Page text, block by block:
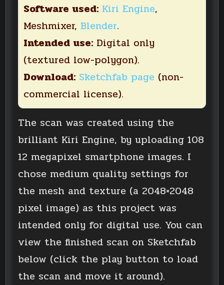
Software used: Kiri Engine,
Meshmixer,Blender.
Intended use: Digital only
(textured low-polygon).
Download: Sketchfab page (non-
commercial license).
The scan was created using the
brilliant Kiri Engine, by uploading 108
12 megapixel smartphone images. I
chose medium quality settings for
the mesh and texture (a 2048×2048
pixel image) as this project was
intended only for digital use. You can
view the finished scan on Sketchfab
below (click the play button to load
the scan and move it around).